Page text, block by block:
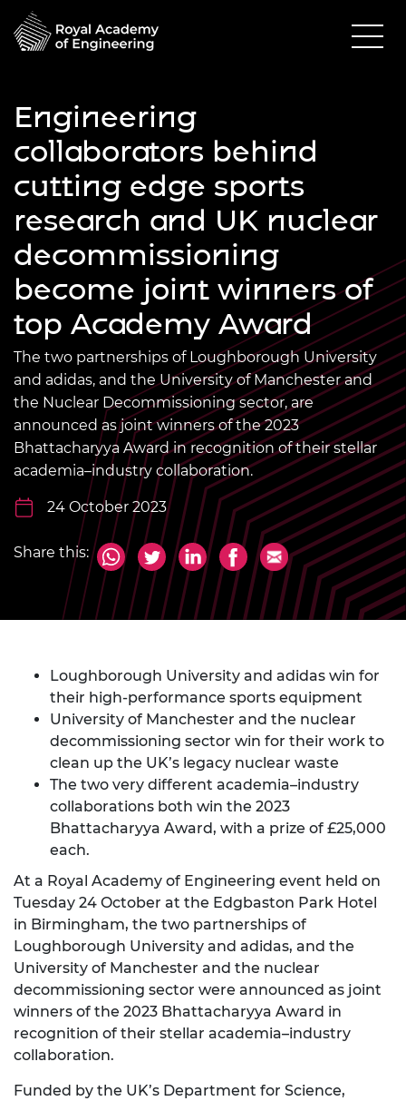
Engineering
collaborators behind
cutting edge sports
research and UK nuclear
decommissioning
become joint winners of
top Academy Award
The two partnerships of Loughborough University
and adidas, and the University of Manchester and
the Nuclear Decommissioning sector, are
announced as joint winners of the 2023
Bhattacharyya Award in recognition of their stellar
academia–industry collaboration.
24 October 2023
Share this:
Loughborough University and adidas win for
their high-performance sports equipment
University of Manchester and the nuclear
decommissioning sector win for their work to
clean up the UK’s legacy nuclear waste
The two very different academia–industry
collaborations both win the 2023
Bhattacharyya Award, with a prize of £25,000
each.
At a Royal Academy of Engineering event held on
Tuesday 24 October at the Edgbaston Park Hotel
in Birmingham, the two partnerships of
Loughborough University and adidas, and the
University of Manchester and the nuclear
decommissioning sector were announced as joint
winners of the 2023 Bhattacharyya Award in
recognition of their stellar academia–industry
collaboration.
Funded by the UK’s Department for Science,